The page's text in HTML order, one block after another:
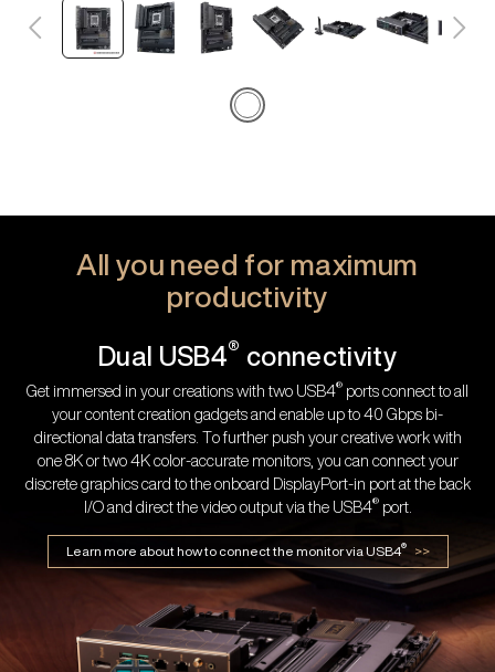
All you need for maximum
productivity
Dual USB4® connectivity
Get immersed in your creations with two USB4® ports connect to all
your content creation gadgets and enable up to 40 Gbps bi-
directional data transfers. To further push your creative work with
one 8K or two 4K color-accurate monitors, you can connect your
discrete graphics card to the onboard DisplayPort-in port at the back
I/O and direct the video output via the USB4®port.
Learn more about how to connect the monitor via USB4® >>